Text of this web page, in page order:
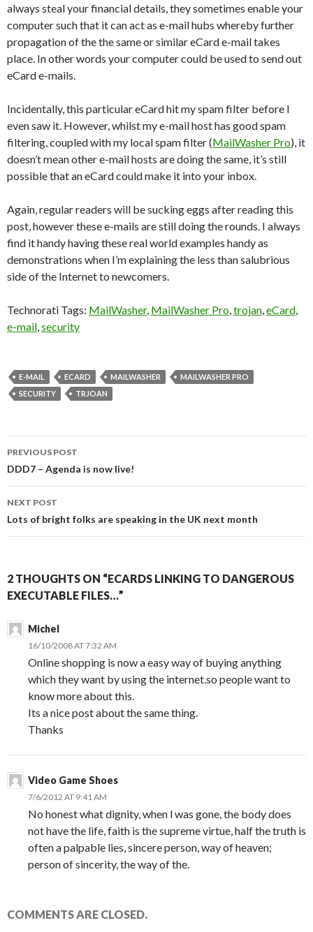
always steal your financial details, they sometimes enable your
computer such that it can act as e-mail hubs whereby further
propagation of the the same or similar eCard e-mail takes
place. In other words your computer could be used to send out
eCard e-mails.
Incidentally, this particular eCard hit my spam filter before I
even saw it. However, whilst my e-mail host has good spam
filtering, coupled with my local spam filter (MailWasher Pro), it
doesn’t mean other e-mail hosts are doing the same, it’s still
possible that an eCard could make it into your inbox.
Again, regular readers will be sucking eggs after reading this
post, however these e-mails are still doing the rounds. I always
find it handy having these real world examples handy as
demonstrations when I’m explaining the less than salubrious
side of the Internet to newcomers.
Technorati Tags: MailWasher, MailWasher Pro,trojan,eCard,
e-mail,security
E-MAIL ECARD MAILWASHER
MAILWASHER PRO
SECURITY
TRJOAN
Post
navigation
PREVIOUS POST
DDD7 – Agenda is now live!
NEXT POST
Lots of bright folks are speaking in the UK next month
2 THOUGHTS ON “ECARDS LINKING TO DANGEROUS
EXECUTABLE FILES…”
Michel
16/10/2008 AT 7:32 AM
Online shopping is now a easy way of buying anything
which they want by using the internet.so people want to
know more about this.
Its a nice post about the same thing.
Thanks
Video Game Shoes
7/6/2012 AT 9:41 AM
No honest what dignity, when l was gone, the body does
not have the life, faith is the supreme virtue, half the truth is
often a palpable lies, sincere person, way of heaven;
person of sincerity, the way of the.
COMMENTS ARE CLOSED.